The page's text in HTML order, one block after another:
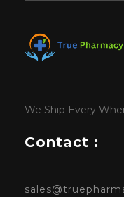
We Ship Every
Contact :